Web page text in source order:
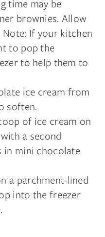
time may be
brownies. Allow
If your kitchen
to pop the
to help them to
ice cream from
soften.
of ice cream on
a second
in mini chocolate
a parchment-lined
into the freezer